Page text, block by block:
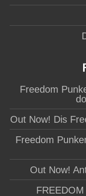
Freedom
Out Now! Dis
Freedom
Out Now!